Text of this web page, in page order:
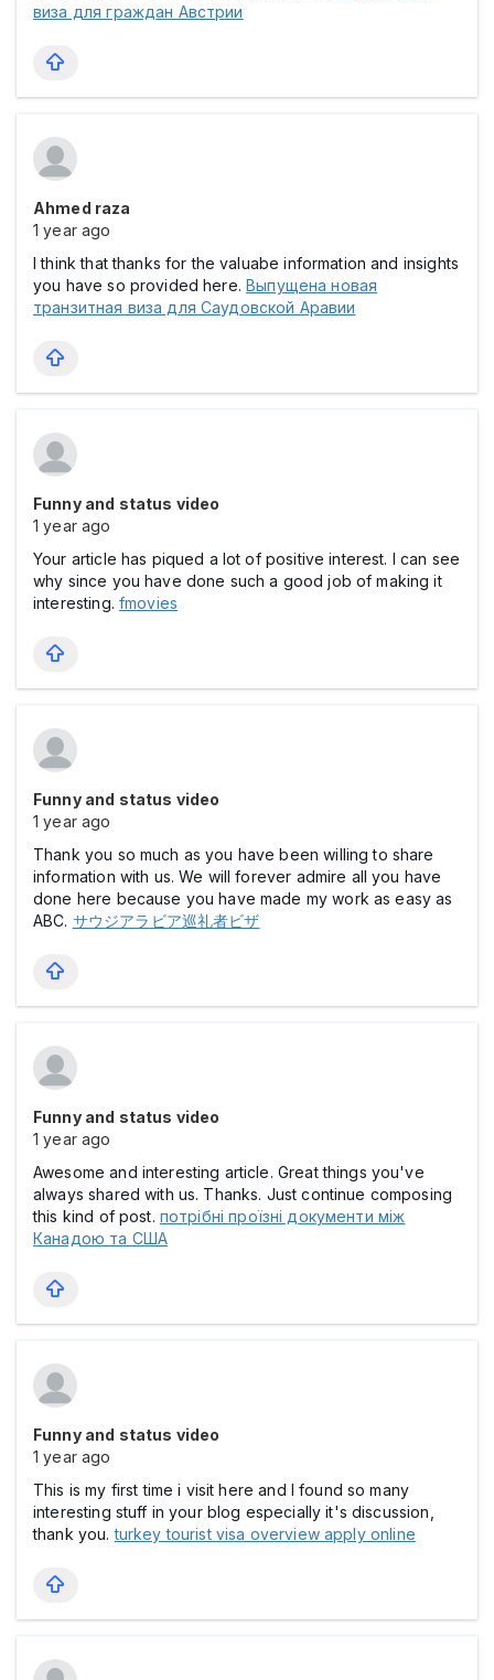
виза для граждан Австрии
Ahmed raza
1 year ago
I think that thanks for the valuabe information and insights
you have so provided here.Выпущена новая
транзитная виза для Саудовской Аравии
Funny and status video
1 year ago
Your article has piqued a lot of positive interest. I can see
why since you have done such a good job of making it
interesting. fmovies
Funny and status video
1 year ago
Thank you so much as you have been willing to share
information with us. We will forever admire all you have
done here because you have made my work as easy as
ABC. サウジアラビア巡礼者ビザ
Funny and status video
1 year ago
Awesome and interesting article. Great things you've
always shared with us. Thanks. Just continue composing
this kind of post. потрібні проїзні документи між
Канадою та США
Funny and status video
1 year ago
This is my first time i visit here and I found so many
interesting stuff in your blog especially it's discussion,
thank you.turkey tourist visa overview apply online